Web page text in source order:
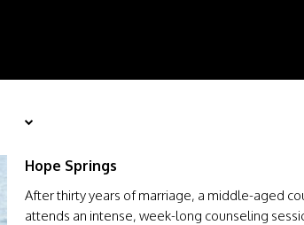
Hope Springs
After thirty years of marriage, a middle-aged
attends an intense, week-long counseling